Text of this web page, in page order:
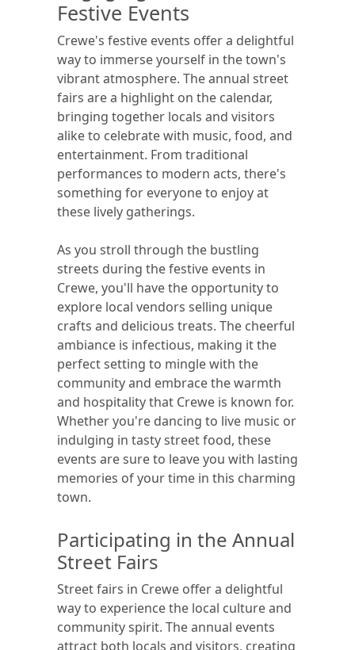
Festive Events
Crewe's festive events offer a delightful
way to immerse yourself in the town's
vibrant atmosphere. The annual street
fairs are a highlight on the calendar,
bringing together locals and visitors
alike to celebrate with music, food, and
entertainment. From traditional
performances to modern acts, there's
something for everyone to enjoy at
these lively gatherings.
As you stroll through the bustling
streets during the festive events in
Crewe, you'll have the opportunity to
explore local vendors selling unique
crafts and delicious treats. The cheerful
ambiance is infectious, making it the
perfect setting to mingle with the
community and embrace the warmth
and hospitality that Crewe is known for.
Whether you're dancing to live music or
indulging in tasty street food, these
events are sure to leave you with lasting
memories of your time in this charming
town.
Participating in the Annual
Street Fairs
Street fairs in Crewe offer a delightful
way to experience the local culture and
community spirit. The annual events
attract both locals and visitors, creating